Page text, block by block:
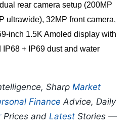
rear camera setup (200MP
ultrawide), 32MP front camera,
inch 1.5K Amoled display with
IP68 + IP69 dust and water
Sharp Market
Finance Advice, Daily
Prices and Latest Stories —